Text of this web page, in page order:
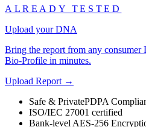
ALREADY TESTED
Upload your DNA
Bring the report from any
Bio-Profile in minutes.
Upload Report →
Safe & PrivatePDPA
ISO/IEC 27001 certified
Bank-level AES-256